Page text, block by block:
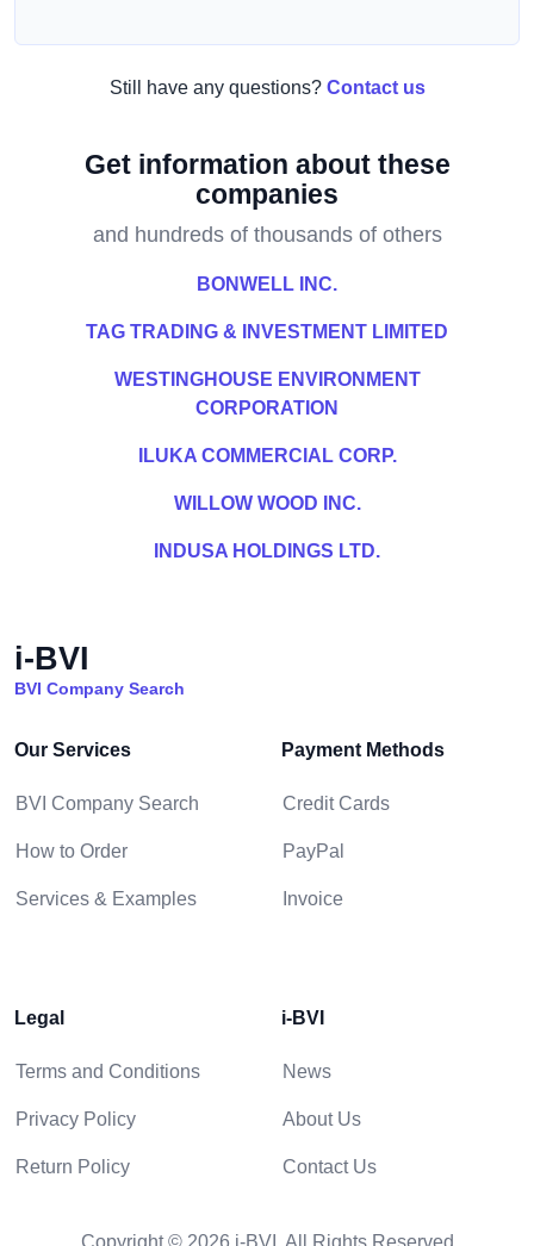
Still have any questions? Contact us
Get information about these
companies
and hundreds of thousands of others
BONWELL INC.
TAG TRADING & INVESTMENT LIMITED
WESTINGHOUSE ENVIRONMENT
CORPORATION
ILUKA COMMERCIAL CORP.
WILLOW WOOD INC.
INDUSA HOLDINGS LTD.
i-BVI
BVI Company Search
Our Services
BVI Company Search
How to Order
Services & Examples
Payment Methods
Credit Cards
PayPal
Invoice
Legal
Terms and Conditions
Privacy Policy
Return Policy
i-BVI
News
About Us
Contact Us
Copyright © 2026 i-BVI. All Rights Reserved